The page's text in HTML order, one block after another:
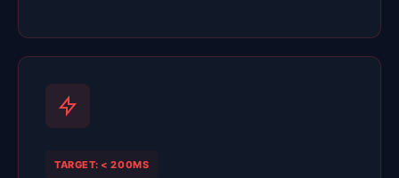
TARGET: < 200MS